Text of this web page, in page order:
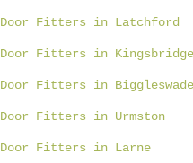
Door Fitters in Latchford
Door Fitters in Kingsbridge
Door Fitters in Biggleswade
Door Fitters in Urmston
Door Fitters in Larne